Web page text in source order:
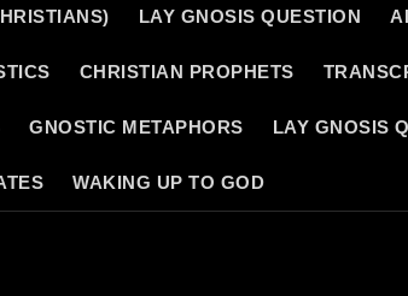
LAY GNOSIS QUESTION
CHRISTIAN PROPHETS
GNOSTIC METAPHORS LAY GNOSIS
WAKING UP TO GOD